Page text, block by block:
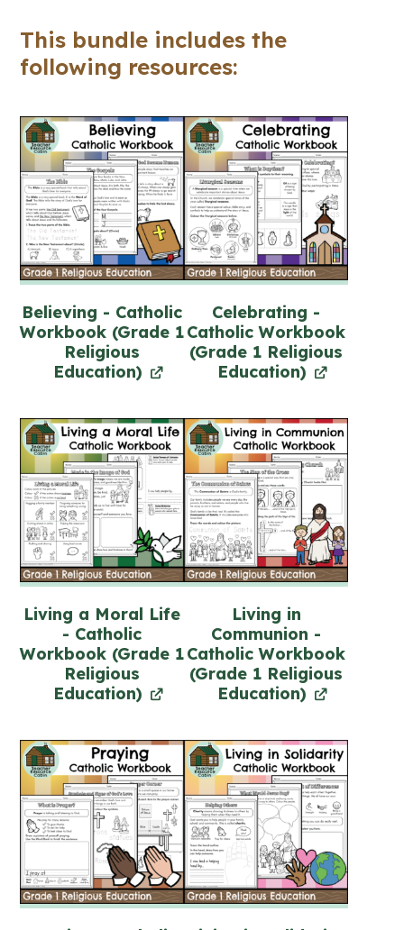
This bundle includes the
following resources:
Believing - Catholic
Workbook (Grade 1
Religious
Education)
Celebrating -
Catholic Workbook
(Grade 1 Religious
Education)
Living a Moral Life
- Catholic
Workbook (Grade 1
Religious
Education)
Living in
Communion -
Catholic Workbook
(Grade 1 Religious
Education)